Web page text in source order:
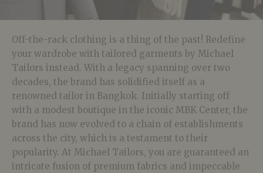
Off-the-rack clothing is a thing of the past! Redefine
your wardrobe with tailored garments by Michael
Tailors instead. With a legacy spanning over two
decades, the brand has solidified itself as a
renowned tailor in Bangkok. Initially starting off
with a modest boutique in the iconic MBK Center, the
brand has now evolved to a chain of establishments
across the city, which is a testament to their
popularity. At Michael Tailors, you are guaranteed an
intricate fusion of premium fabrics and impeccable